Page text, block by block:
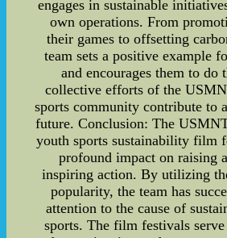
engages in sustainable
own operations. From
their games to offsetting
team sets a positive example
and encourages them to do
collective efforts of the
sports community contribute to
future. Conclusion: The
youth sports sustainability film
profound impact on raising
inspiring action. By utilizing
popularity, the team has
attention to the cause of
sports. The film festivals